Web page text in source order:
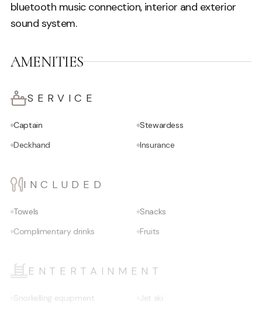
bluetooth music connection, interior and exterior
sound system.
AMENITIES
SERVICE
Captain
Deckhand
Stewardess
Insurance
INCLUDED
Towels
Complimentary drinks
Snacks
Fruits
ENTERTAINMENT
Snorkelling equipment
Jet ski